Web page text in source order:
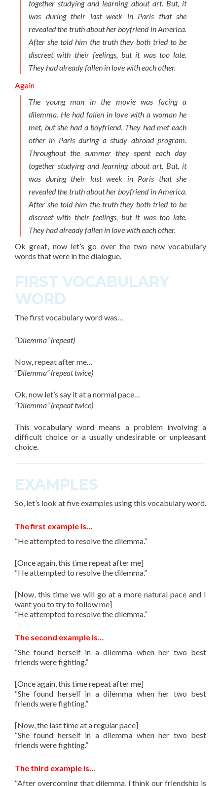
together studying and learning about art. But, it
was during their last week in Paris that she
revealed the truth about her boyfriend in America.
After she told him the truth they both tried to be
discreet with their feelings, but it was too late.
They had already fallen in love with each other.
Again
The young man in the movie was facing a
dilemma. He had fallen in love with a woman he
met, but she had a boyfriend. They had met each
other in Paris during a study abroad program.
Throughout the summer they spent each day
together studying and learning about art. But, it
was during their last week in Paris that she
revealed the truth about her boyfriend in America.
After she told him the truth they both tried to be
discreet with their feelings, but it was too late.
They had already fallen in love with each other.
Ok great, now let’s go over the two new vocabulary
words that were in the dialogue.
FIRST VOCABULARY
WORD
Thefirst vocabulary wordwas…
“Dilemma” (repeat)
Now, repeat after me…
“Dilemma” (repeat twice)
Ok, now let’s say it at a normal pace…
“Dilemma” (repeat twice)
This vocabulary word means a problem involving a
difficult choice or a usually undesirable or unpleasant
choice.
EXAMPLES
So, let’s look atfiveexamples using this vocabulary word.
The first example is…
“He attempted to resolve the dilemma.”
[Once again, this time repeat after me]
“He attempted to resolve the dilemma.”
[Now, this time we will go at a more natural pace and I
want you to try to follow me]
“He attempted to resolve the dilemma.”
The second example is…
“She found herself in a dilemma when her two best
friends were fighting.”
[Once again, this time repeat after me]
“She found herself in a dilemma when her two best
friends were fighting.”
[Now, the last time at a regular pace]
“She found herself in a dilemma when her two best
friends were fighting.”
The third example is…
“After overcoming that dilemma, I think our friendship is